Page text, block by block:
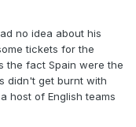
no idea about his
tickets for the
the fact Spain were the
didn't get burnt with
host of English teams